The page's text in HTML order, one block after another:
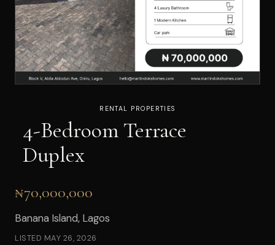
RENTAL PROPERTIES
4-Bedroom Terrace
Duplex
₦70,000,000
Banana Island, Lagos
LISTED MAY 26, 2026